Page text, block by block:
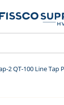
2 QT-100 Line Tap